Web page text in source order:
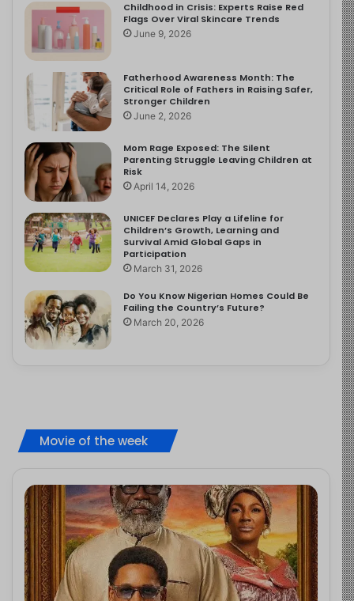
Childhood in Crisis: Experts Raise Red
Flags Over Viral Skincare Trends
June 9, 2026
Fatherhood Awareness Month: The
Critical Role of Fathers in Raising Safer,
Stronger Children
June 2, 2026
Mom Rage Exposed: The Silent
Parenting Struggle Leaving Children at
Risk
April 14, 2026
UNICEF Declares Play a Lifeline for
Children’s Growth, Learning and
Survival Amid Global Gaps in
Participation
March 31, 2026
Do You Know Nigerian Homes Could Be
Failing the Country’s Future?
March 20, 2026
Movie of the week